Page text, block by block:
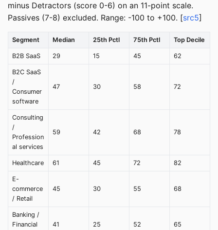
minus Detractors (score 0-6) on an 11-point scale.
Passives (7-8) excluded. Range: -100 to +100. [src5]
Segment Median 25th Pctl 75th Pctl Top Decile
B2B SaaS 29 15 45 62
B2C SaaS
/
Consumer
software
47 30 58 72
Consulting
/
Profession
al services
59 42 68 78
Healthcare 61 45 72 82
E-
commerce
/ Retail
45 30 55 68
Banking /
Financial
41 25 52 65